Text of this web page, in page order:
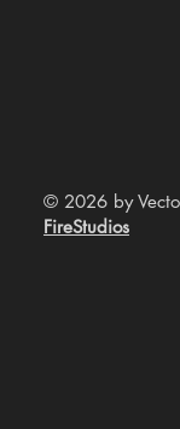
© 2026 by
FireStudios